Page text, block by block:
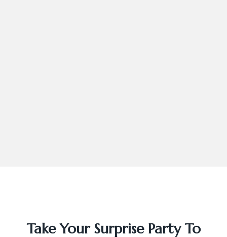
Take Your Surprise Party To